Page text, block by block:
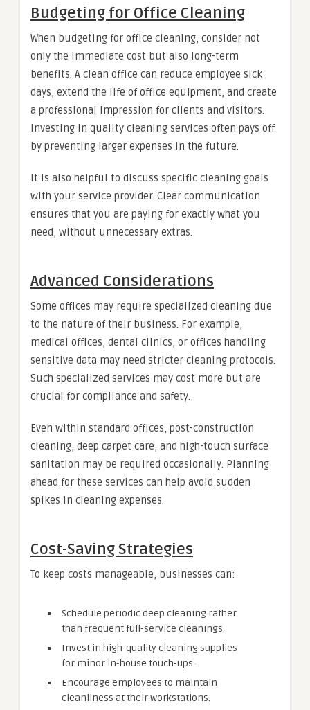
Budgeting for Office Cleaning
When budgeting for office cleaning, consider not
only the immediate cost but also long-term
benefits. A clean office can reduce employee sick
days, extend the life of office equipment, and create
a professional impression for clients and visitors.
Investing in quality cleaning services often pays off
by preventing larger expenses in the future.
It is also helpful to discuss specific cleaning goals
with your service provider. Clear communication
ensures that you are paying for exactly what you
need, without unnecessary extras.
Advanced Considerations
Some offices may require specialized cleaning due
to the nature of their business. For example,
medical offices, dental clinics, or offices handling
sensitive data may need stricter cleaning protocols.
Such specialized services may cost more but are
crucial for compliance and safety.
Even within standard offices, post-construction
cleaning, deep carpet care, and high-touch surface
sanitation may be required occasionally. Planning
ahead for these services can help avoid sudden
spikes in cleaning expenses.
Cost-Saving Strategies
To keep costs manageable, businesses can:
Schedule periodic deep cleaning rather
than frequent full-service cleanings.
Invest in high-quality cleaning supplies
for minor in-house touch-ups.
Encourage employees to maintain
cleanliness at their workstations.